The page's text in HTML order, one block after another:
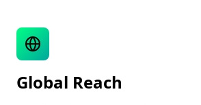
Global Reach